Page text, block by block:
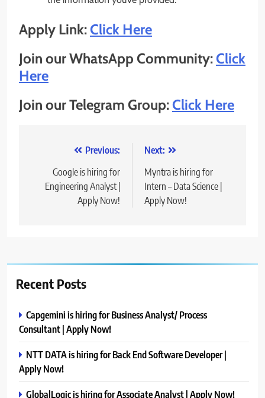
Apply Link:Click Here
Join our WhatsApp Community:Click
Here
Join our Telegram Group:Click Here
navigation
Previous:
Google is hiring for
Engineering Analyst |
Apply Now!
Next:
Myntra is hiring for
Intern – Data Science |
Apply Now!
Recent Posts
Capgemini is hiring for Business Analyst/ Process
Consultant | Apply Now!
NTT DATA is hiring for Back End Software Developer |
Apply Now!
GlobalLogic is hiring for Associate Analyst | Apply Now!